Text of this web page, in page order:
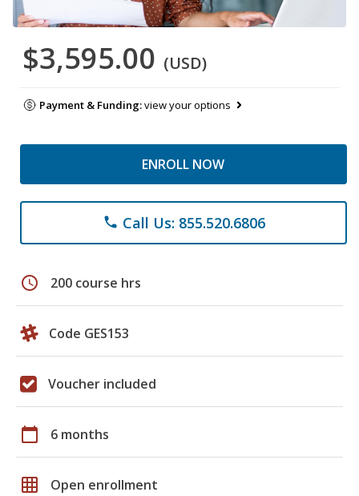
$3,595.00 (USD)
Payment & Funding:view your options
ENROLL NOW
phone Call Us: 855.520.6806
schedule 200 course hrs
Code GES153
Voucher included
calendar_today 6 months
grid_on Open enrollment